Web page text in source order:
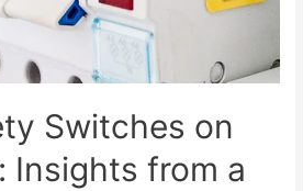
Switches on
Insights from a